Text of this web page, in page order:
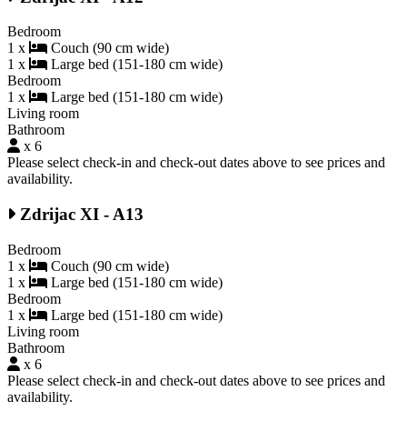
Bedroom
1 x
Couch (90 cm wide)
1 x
Large bed (151-180 cm wide)
Bedroom
1 x
Large bed (151-180 cm wide)
Living room
Bathroom
x 6
Please select check-in and check-out dates above to see prices and
availability.
Zdrijac XI - A13
Bedroom
1 x
Couch (90 cm wide)
1 x
Large bed (151-180 cm wide)
Bedroom
1 x
Large bed (151-180 cm wide)
Living room
Bathroom
x 6
Please select check-in and check-out dates above to see prices and
availability.